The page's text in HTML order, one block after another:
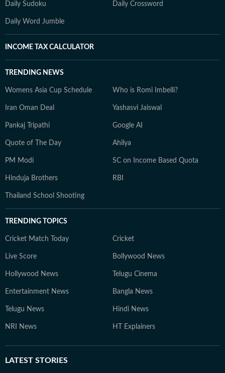
Daily Sudoku Daily Crossword
Daily Word Jumble
INCOME TAX CALCULATOR
TRENDING NEWS
Womens Asia Cup Schedule Who is Romi Imbelli?
Iran Oman Deal Yashasvi Jaiswal
Pankaj Tripathi Google AI
Quote of The Day Ahilya
PM Modi SC on Income Based Quota
Hinduja Brothers RBI
Thailand School Shooting
TRENDING TOPICS
Cricket Match Today Cricket
Live Score Bollywood News
Hollywood News Telugu Cinema
Entertainment News Bangla News
Telugu News Hindi News
NRI News HT Explainers
LATEST STORIES